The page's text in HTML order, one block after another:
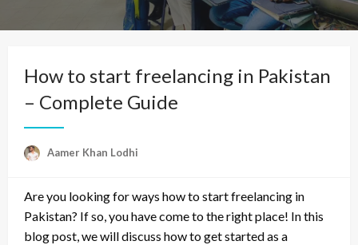
How to start freelancing in Pakistan
– Complete Guide
Aamer Khan Lodhi
Are you looking for ways how to start freelancing in
Pakistan? If so, you have come to the right place! In this
blog post, we will discuss how to get started as a